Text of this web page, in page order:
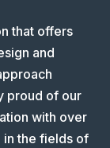
that offers
and
proud of our
with over
the fields of